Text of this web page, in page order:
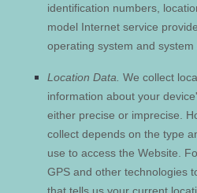
identification numbers,
model Internet service
operating system and system
Location Data. We collect
information about your
either precise or imprecise.
collect depends on the type
use to access the Website .
GPS and other technologies
that tells us your current